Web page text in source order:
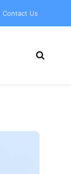
Contact Us